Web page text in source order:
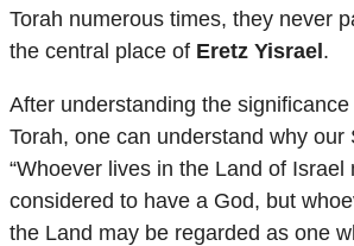
Torah numerous times, they never
the central place of Eretz Yisrael.
After understanding the
Torah, one can understand why our
“Whoever lives in the Land of Israel
considered to have a God, but
the Land may be regarded as one